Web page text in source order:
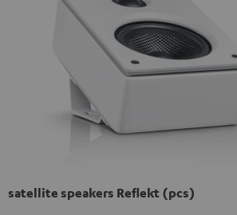
satellite speakers Reflekt (pcs)